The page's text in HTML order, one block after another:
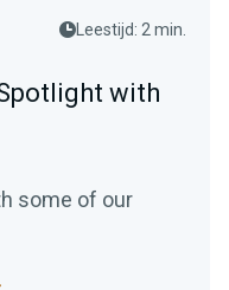
Leestijd: 2 min.
with
some of our